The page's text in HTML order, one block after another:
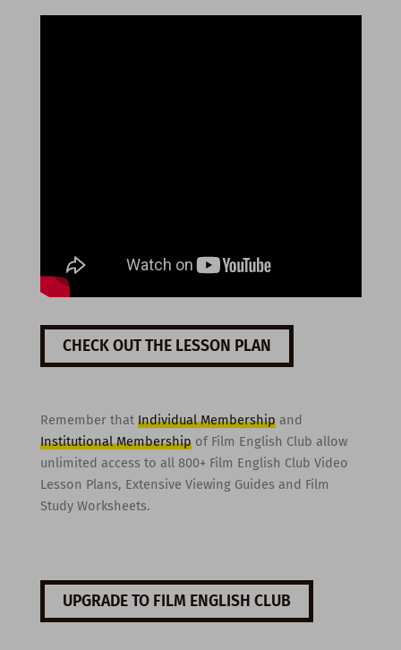
CHECK OUT THE LESSON PLAN
Remember that Individual Membershipand
Institutional Membershipof Film English Club allow
unlimited access to all 800+ Film English Club Video
Lesson Plans, Extensive Viewing Guides and Film
Study Worksheets.
UPGRADE TO FILM ENGLISH CLUB